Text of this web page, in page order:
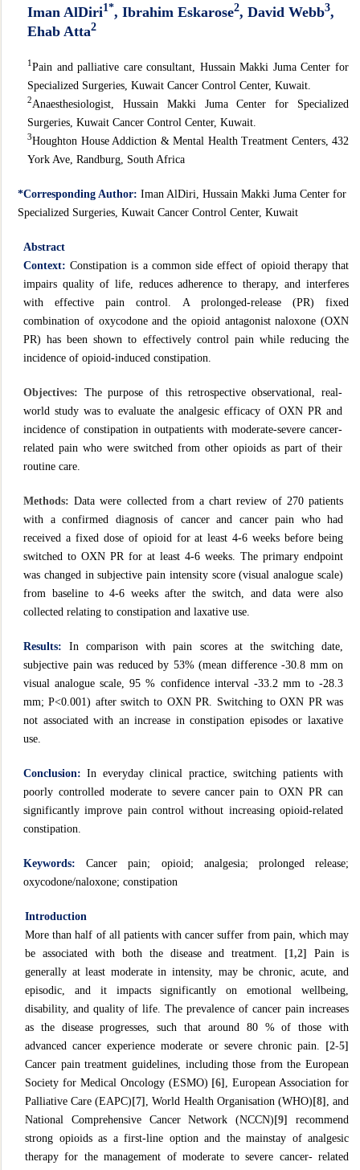
Iman AlDiri1*, Ibrahim Eskarose2, David Webb3,
Ehab Atta2
1Pain and palliative care consultant, Hussain Makki Juma Center for
Specialized Surgeries, Kuwait Cancer Control Center, Kuwait.
2Anaesthesiologist, Hussain Makki Juma Center for Specialized
Surgeries, Kuwait Cancer Control Center, Kuwait.
3Houghton House Addiction & Mental Health Treatment Centers, 432
York Ave, Randburg, South Africa
*Corresponding Author: Iman AlDiri, Hussain Makki Juma Center for
Specialized Surgeries, Kuwait Cancer Control Center, Kuwait
Abstract
Context:Constipation is a common side effect of opioid therapy that
impairs quality of life, reduces adherence to therapy, and interferes
with effective pain control. A prolonged-release (PR) fixed
combination of oxycodone and the opioid antagonist naloxone (OXN
PR) has been shown to effectively control pain while reducing the
incidence of opioid-induced constipation.
Objectives: The purpose of this retrospective observational, real-
world study was to evaluate the analgesic efficacy of OXN PR and
incidence of constipation in outpatients with moderate-severe cancer-
related pain who were switched from other opioids as part of their
routine care.
Methods: Data were collected from a chart review of 270 patients
with a confirmed diagnosis of cancer and cancer pain who had
received a fixed dose of opioid for at least 4-6 weeks before being
switched to OXN PR for at least 4-6 weeks. The primary endpoint
was changed in subjective pain intensity score (visual analogue scale)
from baseline to 4-6 weeks after the switch, and data were also
collected relating to constipation and laxative use.
Results:In comparison with pain scores at the switching date,
subjective pain was reduced by 53% (mean difference -30.8 mm on
visual analogue scale, 95 % confidence interval -33.2 mm to -28.3
mm; P<0.001) after switch to OXN PR. Switching to OXN PR was
not associated with an increase in constipation episodes or laxative
use.
Conclusion: In everyday clinical practice, switching patients with
poorly controlled moderate to severe cancer pain to OXN PR can
significantly improve pain control without increasing opioid-related
constipation.
Keywords:Cancer pain; opioid; analgesia; prolonged release;
oxycodone/naloxone; constipation
Introduction
More than half of all patients with cancer suffer from pain, which may
be associated with both the disease and treatment. [1,2]Pain is
generally at least moderate in intensity, may be chronic, acute, and
episodic, and it impacts significantly on emotional wellbeing,
disability, and quality of life. The prevalence of cancer pain increases
as the disease progresses, such that around 80 % of those with
advanced cancer experience moderate or severe chronic pain. [2-5]
Cancer pain treatment guidelines, including those from the European
Society for Medical Oncology (ESMO) [6] , European Association for
Palliative Care (EAPC)[7] , World Health Organisation (WHO)[8] , and
National Comprehensive Cancer Network (NCCN)[9]recommend
strong opioids as a first-line option and the mainstay of analgesic
therapy for the management of moderate to severe cancer- related